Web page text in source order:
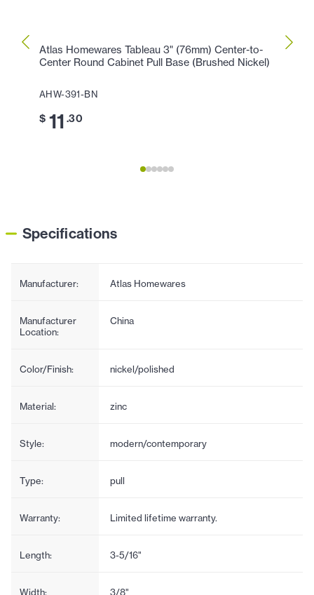
Atlas Homewares Tableau 3" (76mm) Center-to-
Center Round Cabinet Pull Base (Brushed Nickel)
AHW-391-BN
$ 11 .30
Atlas
Specifications
Manufacturer: Atlas Homewares
Manufacturer
Location:
China
Color/Finish: nickel/polished
Material: zinc
Style: modern/contemporary
Type: pull
Warranty: Limited lifetime warranty.
Length: 3-5/16"
Width: 3/8"